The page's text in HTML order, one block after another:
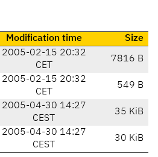
Modification time
Size
2005-02-15 20:32
CET
7816 B
2005-02-15 20:32
CET
549 B
2005-04-30 14:27
CEST
35 KiB
2005-04-30 14:27
CEST
30 KiB